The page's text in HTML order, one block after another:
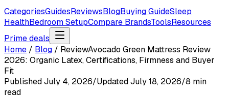
CategoriesGuidesReviewsBlogBuying GuideSleep
HealthBedroom SetupCompare BrandsToolsResources
Prime deals
Home / Blog / ReviewAvocado Green Mattress Review
2026: Organic Latex, Certifications, Firmness and Buyer
Fit
PublishedJuly 4, 2026/UpdatedJuly 18, 2026/8 min
read